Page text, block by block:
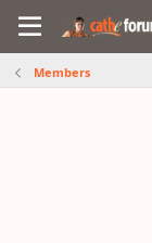
Members